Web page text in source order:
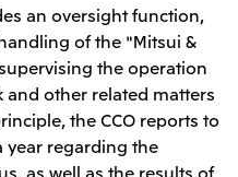
an oversight function,
of the "Mitsui &
the operation
other related matters
the CCO reports to
year regarding the
as well as the results of